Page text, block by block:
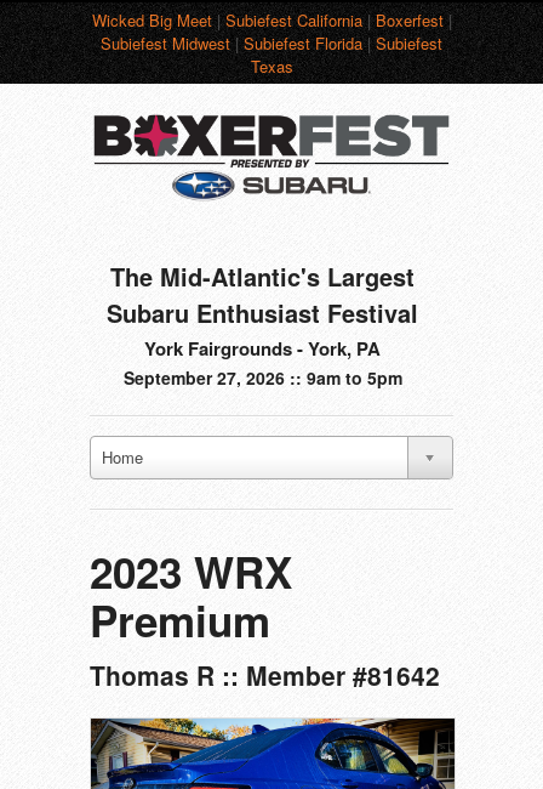
Wicked Big Meet|Subiefest California|Boxerfest|
Subiefest Midwest|Subiefest Florida|Subiefest
Texas
The Mid-Atlantic's Largest
Subaru Enthusiast Festival
York Fairgrounds - York, PA
September 27, 2026 :: 9am to 5pm
Home
2023 WRX
Premium
Thomas R :: Member #81642